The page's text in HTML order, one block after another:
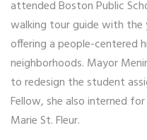
attended Boston Public
walking tour guide with the
offering a people-centered
neighborhoods. Mayor
to redesign the student
Fellow, she also interned
Marie St. Fleur.